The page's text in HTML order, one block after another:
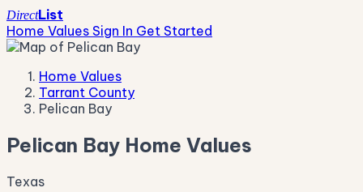
DirectList
Home Values Sign In Get Started
Home Values
Tarrant County
Pelican Bay
Pelican Bay Home Values
Texas